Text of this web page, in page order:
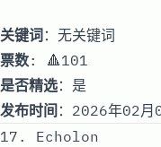
关键词 ：无关键词
票数: 🔺101
是否精选：是
发布时间 ：2026年02
17. Echolon